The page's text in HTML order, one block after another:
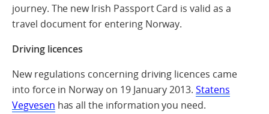
journey. The new Irish Passport Card is valid as a
travel document for entering Norway.
Driving licences
New regulations concerning driving licences came
into force in Norway on 19 January 2013.Statens
Vegvesen has all the information you need.